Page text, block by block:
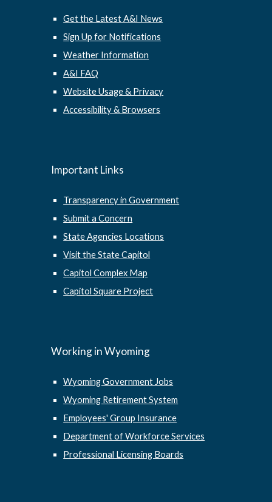
Get the Latest A&I News
Sign Up for Notifications
Weather Information
A&I FAQ
Website Usage & Privacy
Accessibility & Browsers
Important Links
Transparency in Government
Submit a Concern
State Agencies Locations
Visit the State Capitol
Capitol Complex Map
Capitol Square Project
Working in Wyoming
Wyoming Government Jobs
Wyoming Retirement System
Employees' Group Insurance
Department of Workforce Services
Professional Licensing Boards